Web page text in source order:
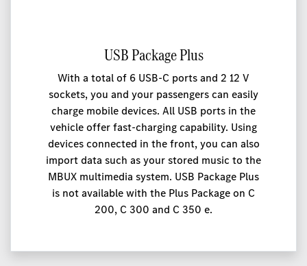
USB Package Plus
With a total of 6 USB-C ports and 2 12 V
sockets, you and your passengers can easily
charge mobile devices. All USB ports in the
vehicle offer fast-charging capability. Using
devices connected in the front, you can also
import data such as your stored music to the
MBUX multimedia system. USB Package Plus
is not available with the Plus Package on C
200, C 300 and C 350 e.